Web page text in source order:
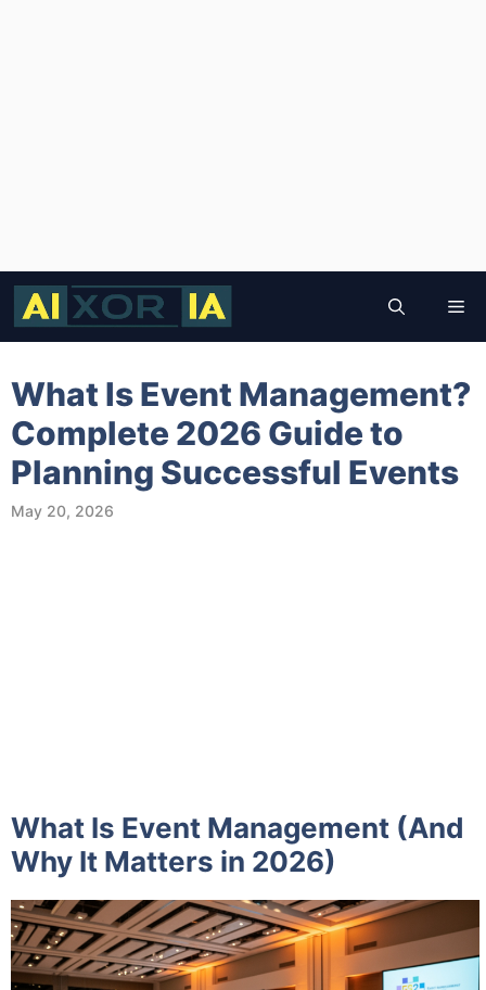
Skip
content
What Is Event Management?
Complete 2026 Guide to
Planning Successful Events
May 20, 2026
What Is Event Management (And
Why It Matters in 2026)